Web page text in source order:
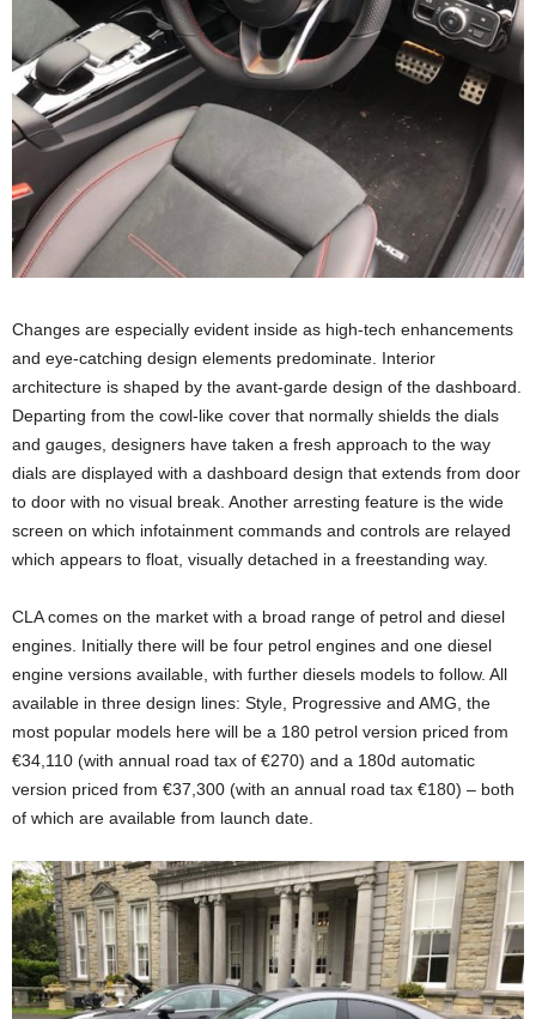
Changes are especially evident inside as high-tech enhancements
and eye-catching design elements predominate. Interior
architecture is shaped by the avant-garde design of the dashboard.
Departing from the cowl-like cover that normally shields the dials
and gauges, designers have taken a fresh approach to the way
dials are displayed with a dashboard design that extends from door
to door with no visual break. Another arresting feature is the wide
screen on which infotainment commands and controls are relayed
which appears to float, visually detached in a freestanding way.
CLA comes on the market with a broad range of petrol and diesel
engines. Initially there will be four petrol engines and one diesel
engine versions available, with further diesels models to follow. All
available in three design lines: Style, Progressive and AMG, the
most popular models here will be a 180 petrol version priced from
€34,110 (with annual road tax of €270) and a 180d automatic
version priced from €37,300 (with an annual road tax €180) – both
of which are available from launch date.